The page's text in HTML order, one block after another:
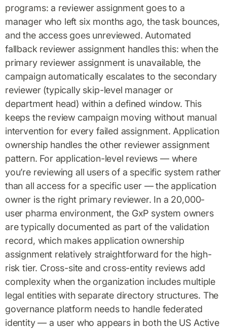
programs: a reviewer assignment goes to a
manager who left six months ago, the task bounces,
and the access goes unreviewed. Automated
fallback reviewer assignment handles this: when the
primary reviewer assignment is unavailable, the
campaign automatically escalates to the secondary
reviewer (typically skip-level manager or
department head) within a defined window. This
keeps the review campaign moving without manual
intervention for every failed assignment. Application
ownership handles the other reviewer assignment
pattern. For application-level reviews — where
you’re reviewing all users of a specific system rather
than all access for a specific user — the application
owner is the right primary reviewer. In a 20,000-
user pharma environment, the GxP system owners
are typically documented as part of the validation
record, which makes application ownership
assignment relatively straightforward for the high-
risk tier. Cross-site and cross-entity reviews add
complexity when the organization includes multiple
legal entities with separate directory structures. The
governance platform needs to handle federated
identity — a user who appears in both the US Active